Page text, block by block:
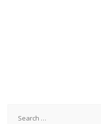
for: